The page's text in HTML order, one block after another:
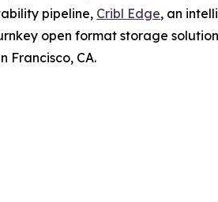
pipeline, Cribl Edge, an
open format storage
Francisco, CA.